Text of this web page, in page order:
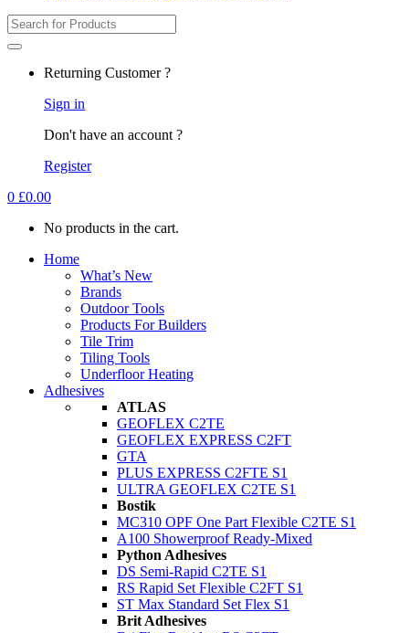
Search
for:
Returning Customer ?
Sign in
Don't have an account ?
Register
0 £0.00
No products in the cart.
Home
What’s New
Brands
Outdoor Tools
Products For Builders
Tile Trim
Tiling Tools
Underfloor Heating
Adhesives
ATLAS
GEOFLEX C2TE
GEOFLEX EXPRESS C2FT
GTA
PLUS EXPRESS C2FTE S1
ULTRA GEOFLEX C2TE S1
Bostik
MC310 OPF One Part Flexible C2TE S1
A100 Showerproof Ready-Mixed
Python Adhesives
DS Semi-Rapid C2TE S1
RS Rapid Set Flexible C2FT S1
ST Max Standard Set Flex S1
Brit Adhesives